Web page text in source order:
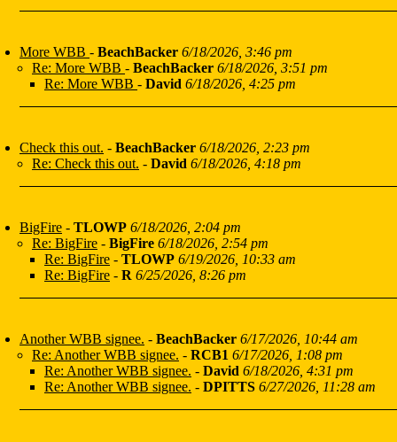
More WBB - BeachBacker 6/18/2026, 3:46 pm
Re: More WBB - BeachBacker 6/18/2026, 3:51 pm
Re: More WBB - David 6/18/2026, 4:25 pm
Check this out. - BeachBacker 6/18/2026, 2:23 pm
Re: Check this out. - David 6/18/2026, 4:18 pm
BigFire - TLOWP 6/18/2026, 2:04 pm
Re: BigFire - BigFire 6/18/2026, 2:54 pm
Re: BigFire - TLOWP 6/19/2026, 10:33 am
Re: BigFire - R 6/25/2026, 8:26 pm
Another WBB signee. - BeachBacker 6/17/2026, 10:44 am
Re: Another WBB signee. - RCB1 6/17/2026, 1:08 pm
Re: Another WBB signee. - David 6/18/2026, 4:31 pm
Re: Another WBB signee. - DPITTS 6/27/2026, 11:28 am